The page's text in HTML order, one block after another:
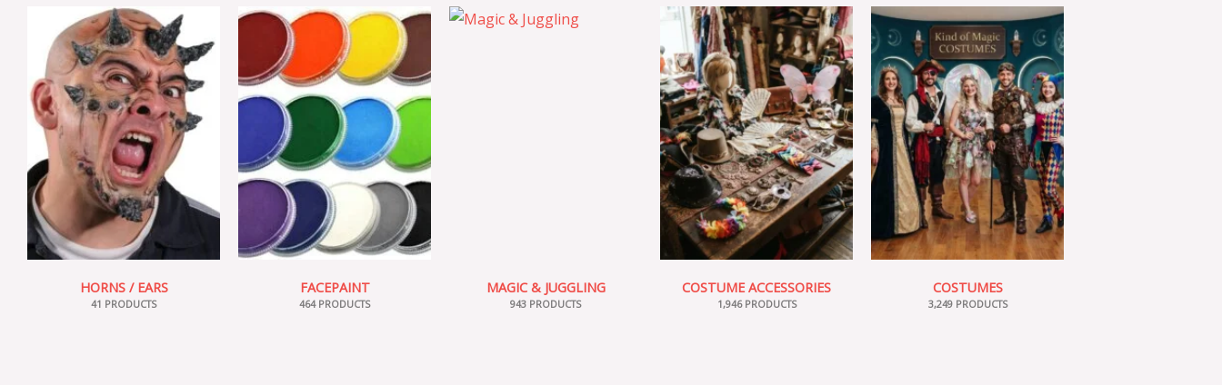
HORNS / EARS
41 PRODUCTS
FACEPAINT
464 PRODUCTS
MAGIC & JUGGLING
943 PRODUCTS
COSTUME ACCESSORIES
1,946 PRODUCTS
COSTUMES
3,249 PRODUCTS